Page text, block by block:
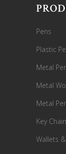
Pens
Plastic
Metal
Metal
Metal
Key
Wallets